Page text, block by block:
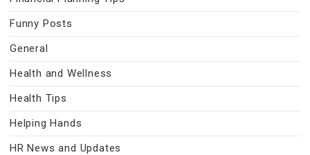
Funny Posts
General
Health and Wellness
Health Tips
Helping Hands
HR News and Updates